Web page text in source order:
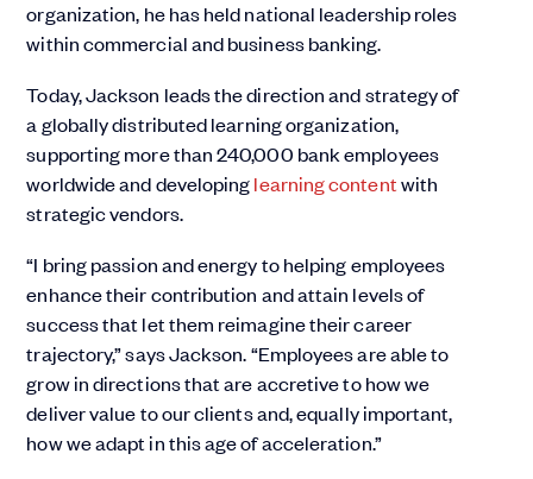
organization, he has held national leadership roles
within commercial and business banking.
Today, Jackson leads the direction and strategy of
a globally distributed learning organization,
supporting more than 240,000 bank employees
worldwide and developinglearning contentwith
strategic vendors.
“I bring passion and energy to helping employees
enhance their contribution and attain levels of
success that let them reimagine their career
trajectory,” says Jackson. “Employees are able to
grow in directions that are accretive to how we
deliver value to our clients and, equally important,
how we adapt in this age of acceleration.”